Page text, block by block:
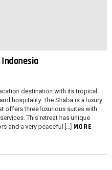
Indonesia
destination with its tropical
hospitality. The Shaba is a luxury
offers three luxurious suites with
This retreat has unique
and a very peaceful […] MORE